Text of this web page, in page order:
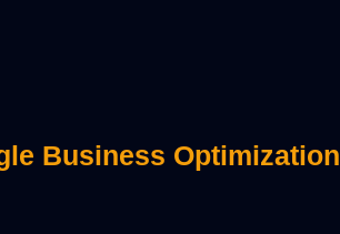
Business Optimization